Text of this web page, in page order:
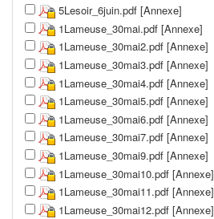
5Lesoir_6juin.pdf [Annexe]
1Lameuse_30mai.pdf [Annexe]
1Lameuse_30mai2.pdf [Annexe]
1Lameuse_30mai3.pdf [Annexe]
1Lameuse_30mai4.pdf [Annexe]
1Lameuse_30mai5.pdf [Annexe]
1Lameuse_30mai6.pdf [Annexe]
1Lameuse_30mai7.pdf [Annexe]
1Lameuse_30mai9.pdf [Annexe]
1Lameuse_30mai10.pdf [Annexe]
1Lameuse_30mai11.pdf [Annexe]
1Lameuse_30mai12.pdf [Annexe]